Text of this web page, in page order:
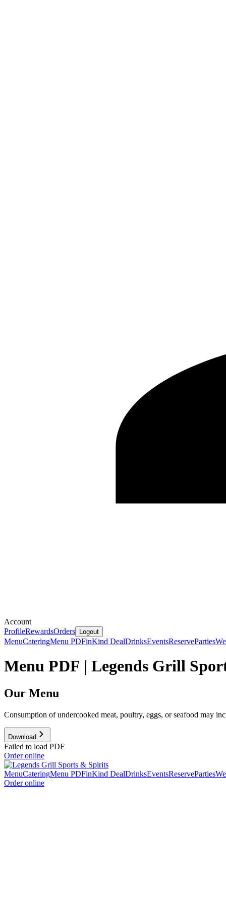
Account
ProfileRewardsOrders Logout
MenuCateringMenu PDFinKind DealDrinksEventsReserveParties
Menu PDF | Legends Grill
Our Menu
Consumption of undercooked meat, poultry, eggs, or seafood may
Download
Failed to load PDF
Order online
MenuCateringMenu PDFinKind DealDrinksEventsReserveParties
Order online